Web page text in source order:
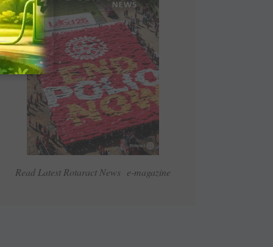
Read Latest Rotaract News e-magazine